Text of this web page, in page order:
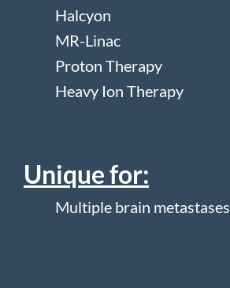
Halcyon
MR-Linac
Proton Therapy
Heavy Ion Therapy
Unique for:
Multiple brain metastases